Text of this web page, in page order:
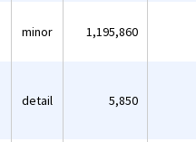
minor 1,195,860
detail 5,850